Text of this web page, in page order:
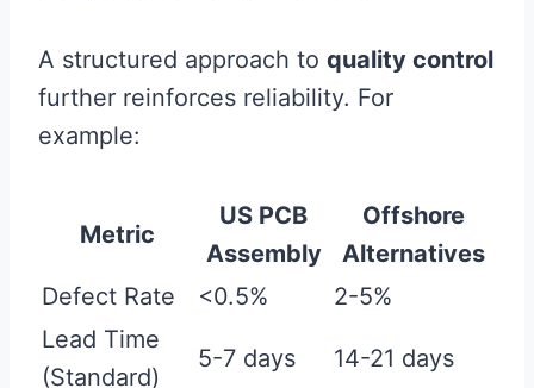
A structured approach to quality control
further reinforces reliability. For
example:
Metric
US PCB
Assembly
Offshore
Alternatives
Defect Rate
<0.5%
2-5%
Lead Time
(Standard)
5-7 days 14-21 days